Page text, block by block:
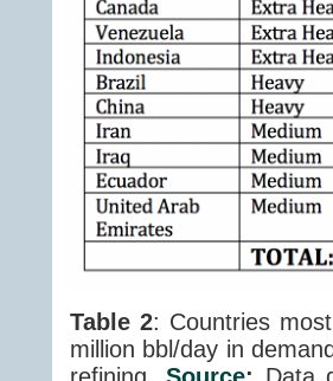
Table 2: Countries
million bbl/day in